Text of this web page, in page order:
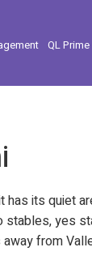
QL Prime
its quiet
yes
from